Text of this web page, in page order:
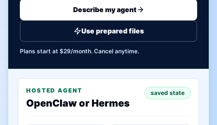
Describe my agent
Use prepared files
Plans start at $29/month. Cancel anytime.
HOSTED AGENT
OpenClaw or Hermes
saved state